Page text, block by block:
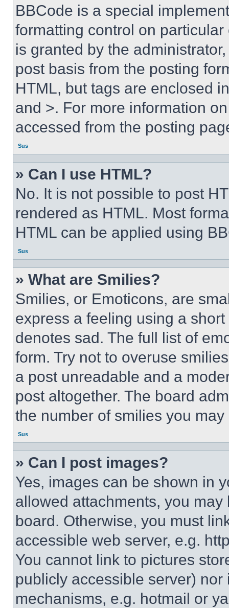
BBCode is a special
formatting control on
is granted by the
post basis from the posting
HTML, but tags are enclosed
and >. For more information
accessed from the posting
Sus
» Can I use HTML?
No. It is not possible to post
rendered as HTML. Most
HTML can be applied using
Sus
» What are Smilies?
Smilies, or Emoticons, are
express a feeling using a
denotes sad. The full list of
form. Try not to overuse
a post unreadable and a
post altogether. The board
the number of smilies you
Sus
» Can I post images?
Yes, images can be shown in
allowed attachments, you
board. Otherwise, you must
accessible web server, e.g.
You cannot link to pictures
publicly accessible server)
mechanisms, e.g. hotmail or